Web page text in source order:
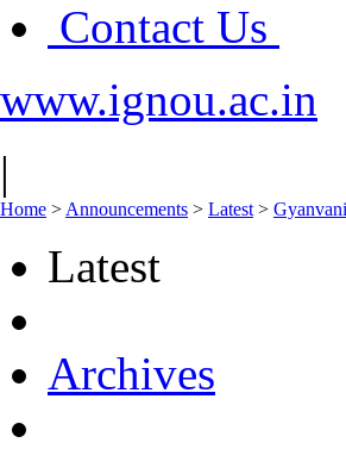
Contact Us
www.ignou.ac.in
|
Home > Announcements > Latest >
Latest
Archives